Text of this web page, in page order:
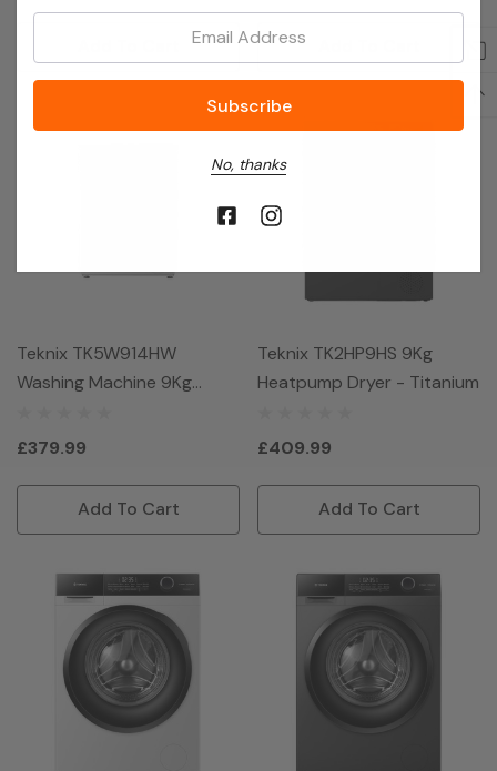
Teknix TK5W914HW
Washing Machine 9Kg
£379.99
Add To Cart
Teknix TK2HP9HS 9Kg
Heatpump Dryer - Titanium
£409.99
Add To Cart
No, thanks